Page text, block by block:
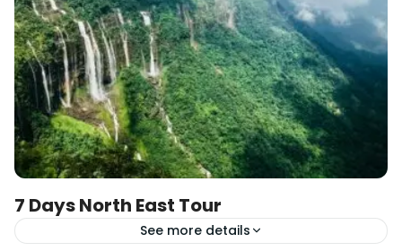
7 Days North East Tour
See more details